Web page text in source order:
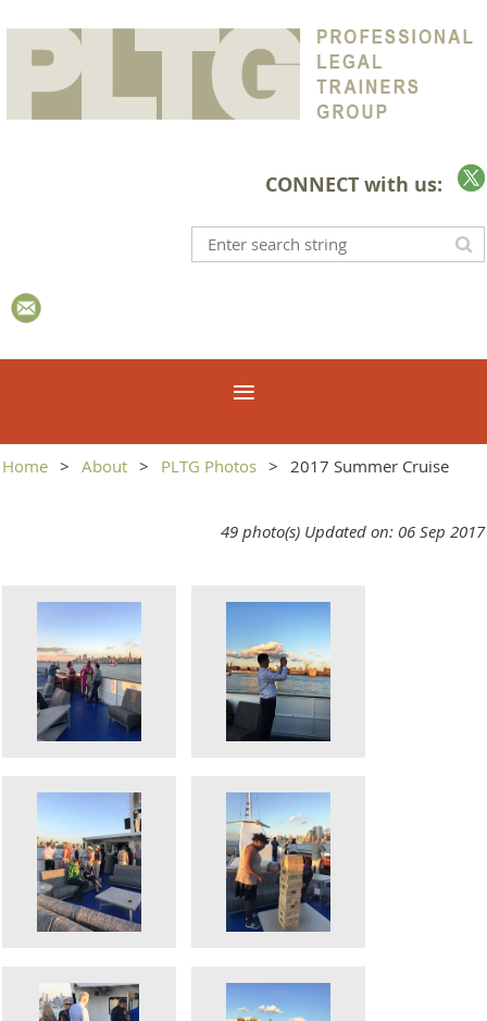
CONNECT with us:
Home About PLTG Photos 2017 Summer Cruise
49 photo(s) Updated on: 06 Sep 2017